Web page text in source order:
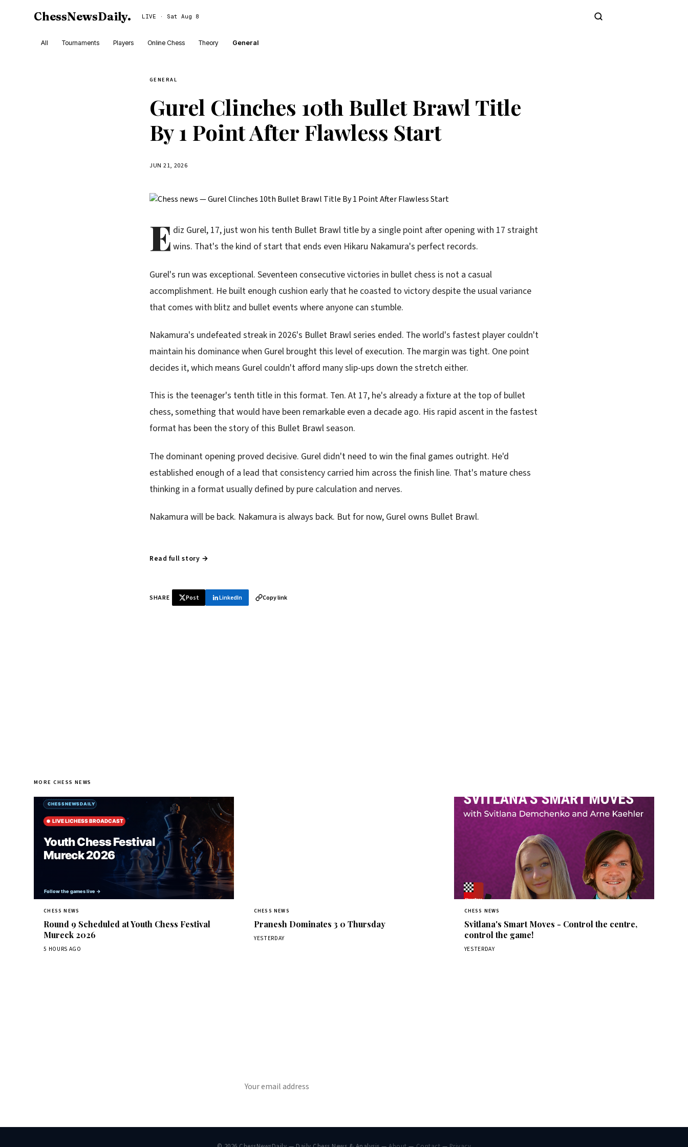
ChessNewsDaily. LIVE · Sat Aug 8
All Tournaments Players Online Chess Theory General
GENERAL
Gurel Clinches 10th Bullet Brawl Title
By 1 Point After Flawless Start
JUN 21, 2026
E diz Gurel, 17, just won his tenth Bullet Brawl title by a single point after opening with 17 straight
wins. That's the kind of start that ends even Hikaru Nakamura's perfect records.
Gurel's run was exceptional. Seventeen consecutive victories in bullet chess is not a casual
accomplishment. He built enough cushion early that he coasted to victory despite the usual variance
that comes with blitz and bullet events where anyone can stumble.
Nakamura's undefeated streak in 2026's Bullet Brawl series ended. The world's fastest player couldn't
maintain his dominance when Gurel brought this level of execution. The margin was tight. One point
decides it, which means Gurel couldn't afford many slip-ups down the stretch either.
This is the teenager's tenth title in this format. Ten. At 17, he's already a fixture at the top of bullet
chess, something that would have been remarkable even a decade ago. His rapid ascent in the fastest
format has been the story of this Bullet Brawl season.
The dominant opening proved decisive. Gurel didn't need to win the final games outright. He'd
established enough of a lead that consistency carried him across the finish line. That's mature chess
thinking in a format usually defined by pure calculation and nerves.
Nakamura will be back. Nakamura is always back. But for now, Gurel owns Bullet Brawl.
Read full story →
SHARE Post LinkedIn Copy link
MORE CHESS NEWS
CHESS NEWS
Round 9 Scheduled at Youth Chess Festival
Mureck 2026
5 HOURS AGO
CHESS NEWS
Pranesh Dominates 3 0 Thursday
YESTERDAY
CHESS NEWS
Svitlana's Smart Moves - Control the centre,
control the game!
YESTERDAY